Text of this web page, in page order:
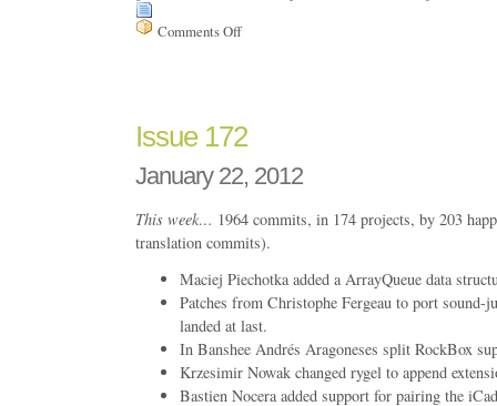
Comments Offon
Issue 172
January 22, 2012
This week… 1964 commits, in 174 projects, by 203
translation commits).
Maciej Piechotka added a ArrayQueue data
Patches from Christophe Fergeau to port sound-
landed at last.
In Banshee Andrés Aragoneses split RockBox
Krzesimir Nowak changed rygel to append
Bastien Nocera added support for pairing the